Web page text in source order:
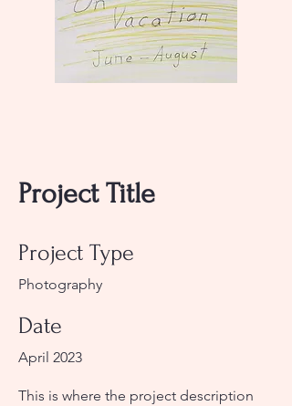
Project Title
Project Type
Photography
Date
April 2023
This is where the project description